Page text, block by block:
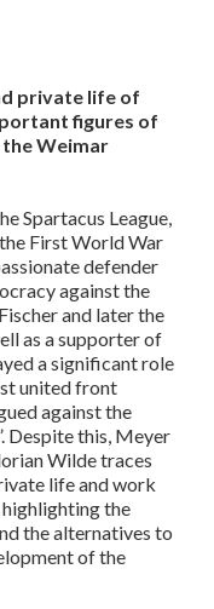
private life of
figures of
Weimar
Spartacus League,
First World War
defender
against the
and later the
as a supporter of
a significant role
united front
against the
Despite this, Meyer
Wilde traces
life and work
the
the alternatives to
of the